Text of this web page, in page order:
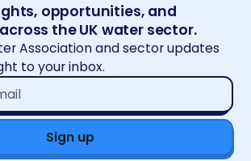
opportunities, and
the UK water sector.
Association and sector updates
to your inbox.